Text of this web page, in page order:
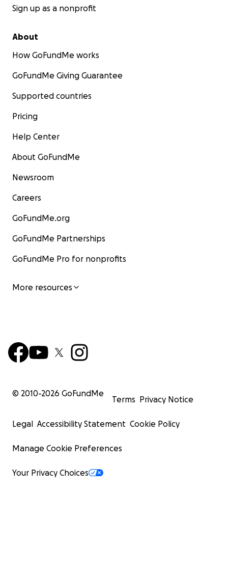
Sign up as a nonprofit
About
How GoFundMe works
GoFundMe Giving Guarantee
Supported countries
Pricing
Help Center
About GoFundMe
Newsroom
Careers
GoFundMe.org
GoFundMe Partnerships
GoFundMe Pro for nonprofits
More resources
© 2010-2026 GoFundMe
Terms Privacy Notice
Legal Accessibility Statement Cookie Policy
Manage Cookie Preferences
Your Privacy Choices